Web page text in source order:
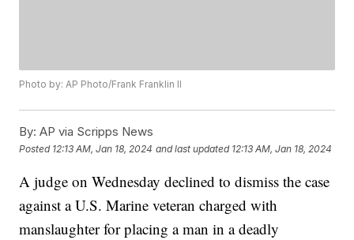
Photo by: AP Photo/Frank Franklin II
By: AP via Scripps News
Posted 12:13 AM, Jan 18, 2024 and last updated 12:13 AM, Jan 18, 2024
A judge on Wednesday declined to dismiss the case
against a U.S. Marine veteran charged with
manslaughter for placing a man in a deadly